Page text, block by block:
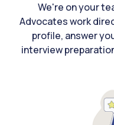
We're on your
Advocates work
profile, answer
interview